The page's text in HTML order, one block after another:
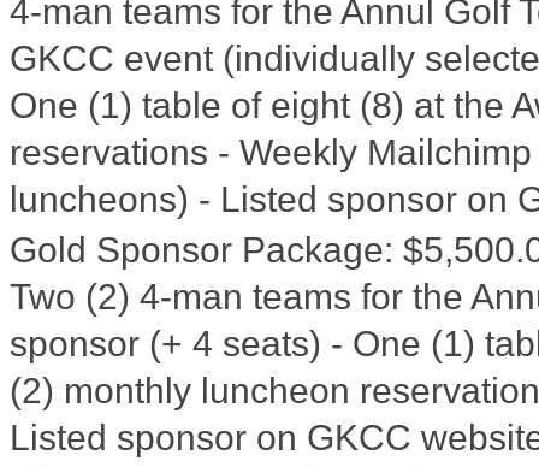
4-man teams for the Annul Golf
GKCC event (individually
One (1) table of eight (8) at the
reservations - Weekly
luncheons) - Listed sponsor on
Gold Sponsor Package:
Two (2) 4-man teams for the
sponsor (+ 4 seats) - One (1)
(2) monthly luncheon
Listed sponsor on GKCC